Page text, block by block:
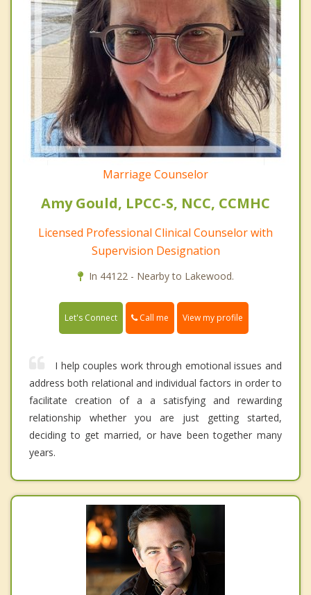
Marriage Counselor
Amy Gould, LPCC-S, NCC, CCMHC
Licensed Professional Clinical Counselor with
Supervision Designation
In 44122 - Nearby to Lakewood.
Let's Connect Call me View my profile
I help couples work through emotional issues and
address both relational and individual factors in order to
facilitate creation of a a satisfying and rewarding
relationship whether you are just getting started,
deciding to get married, or have been together many
years.